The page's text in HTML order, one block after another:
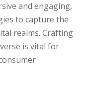
and engaging,
to capture the
realms. Crafting
is vital for